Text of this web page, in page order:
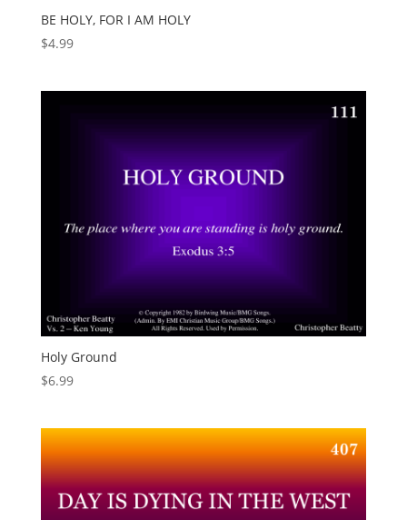
BE HOLY, FOR I AM HOLY
$4.99
Holy Ground
$6.99